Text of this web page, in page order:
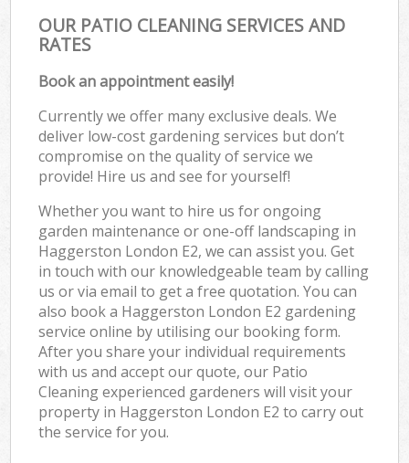
OUR PATIO CLEANING SERVICES AND
RATES
Book an appointment easily!
Currently we offer many exclusive deals. We
deliver low-cost gardening services but don’t
compromise on the quality of service we
provide! Hire us and see for yourself!
Whether you want to hire us for ongoing
garden maintenance or one-off landscaping in
Haggerston London E2, we can assist you. Get
in touch with our knowledgeable team by calling
us or via email to get a free quotation. You can
also book a Haggerston London E2 gardening
service online by utilising our booking form.
After you share your individual requirements
with us and accept our quote, our Patio
Cleaning experienced gardeners will visit your
property in Haggerston London E2 to carry out
the service for you.